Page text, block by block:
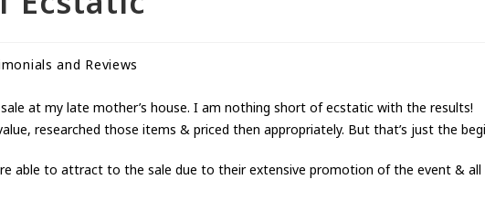
and Reviews
at my late mother’s house. I am nothing short of ecstatic with the results!
researched those items & priced then appropriately. But that’s just the
able to attract to the sale due to their extensive promotion of the event &